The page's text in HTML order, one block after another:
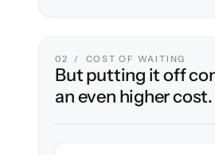
02 / COST OF WAITING
But putting it off
an even higher cost.